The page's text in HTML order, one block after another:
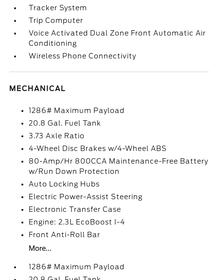
Tracker System
Trip Computer
Voice Activated Dual Zone Front Automatic Air
Conditioning
Wireless Phone Connectivity
MECHANICAL
1286# Maximum Payload
20.8 Gal. Fuel Tank
3.73 Axle Ratio
4-Wheel Disc Brakes w/4-Wheel ABS
80-Amp/Hr 800CCA Maintenance-Free Battery
w/Run Down Protection
Auto Locking Hubs
Electric Power-Assist Steering
Electronic Transfer Case
Engine: 2.3L EcoBoost I-4
Front Anti-Roll Bar
More...
1286# Maximum Payload